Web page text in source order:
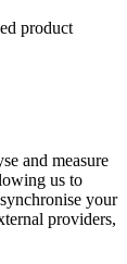
product
and measure
us to
your
providers,